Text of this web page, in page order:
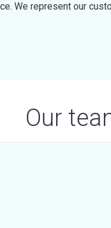
We represent our
Our